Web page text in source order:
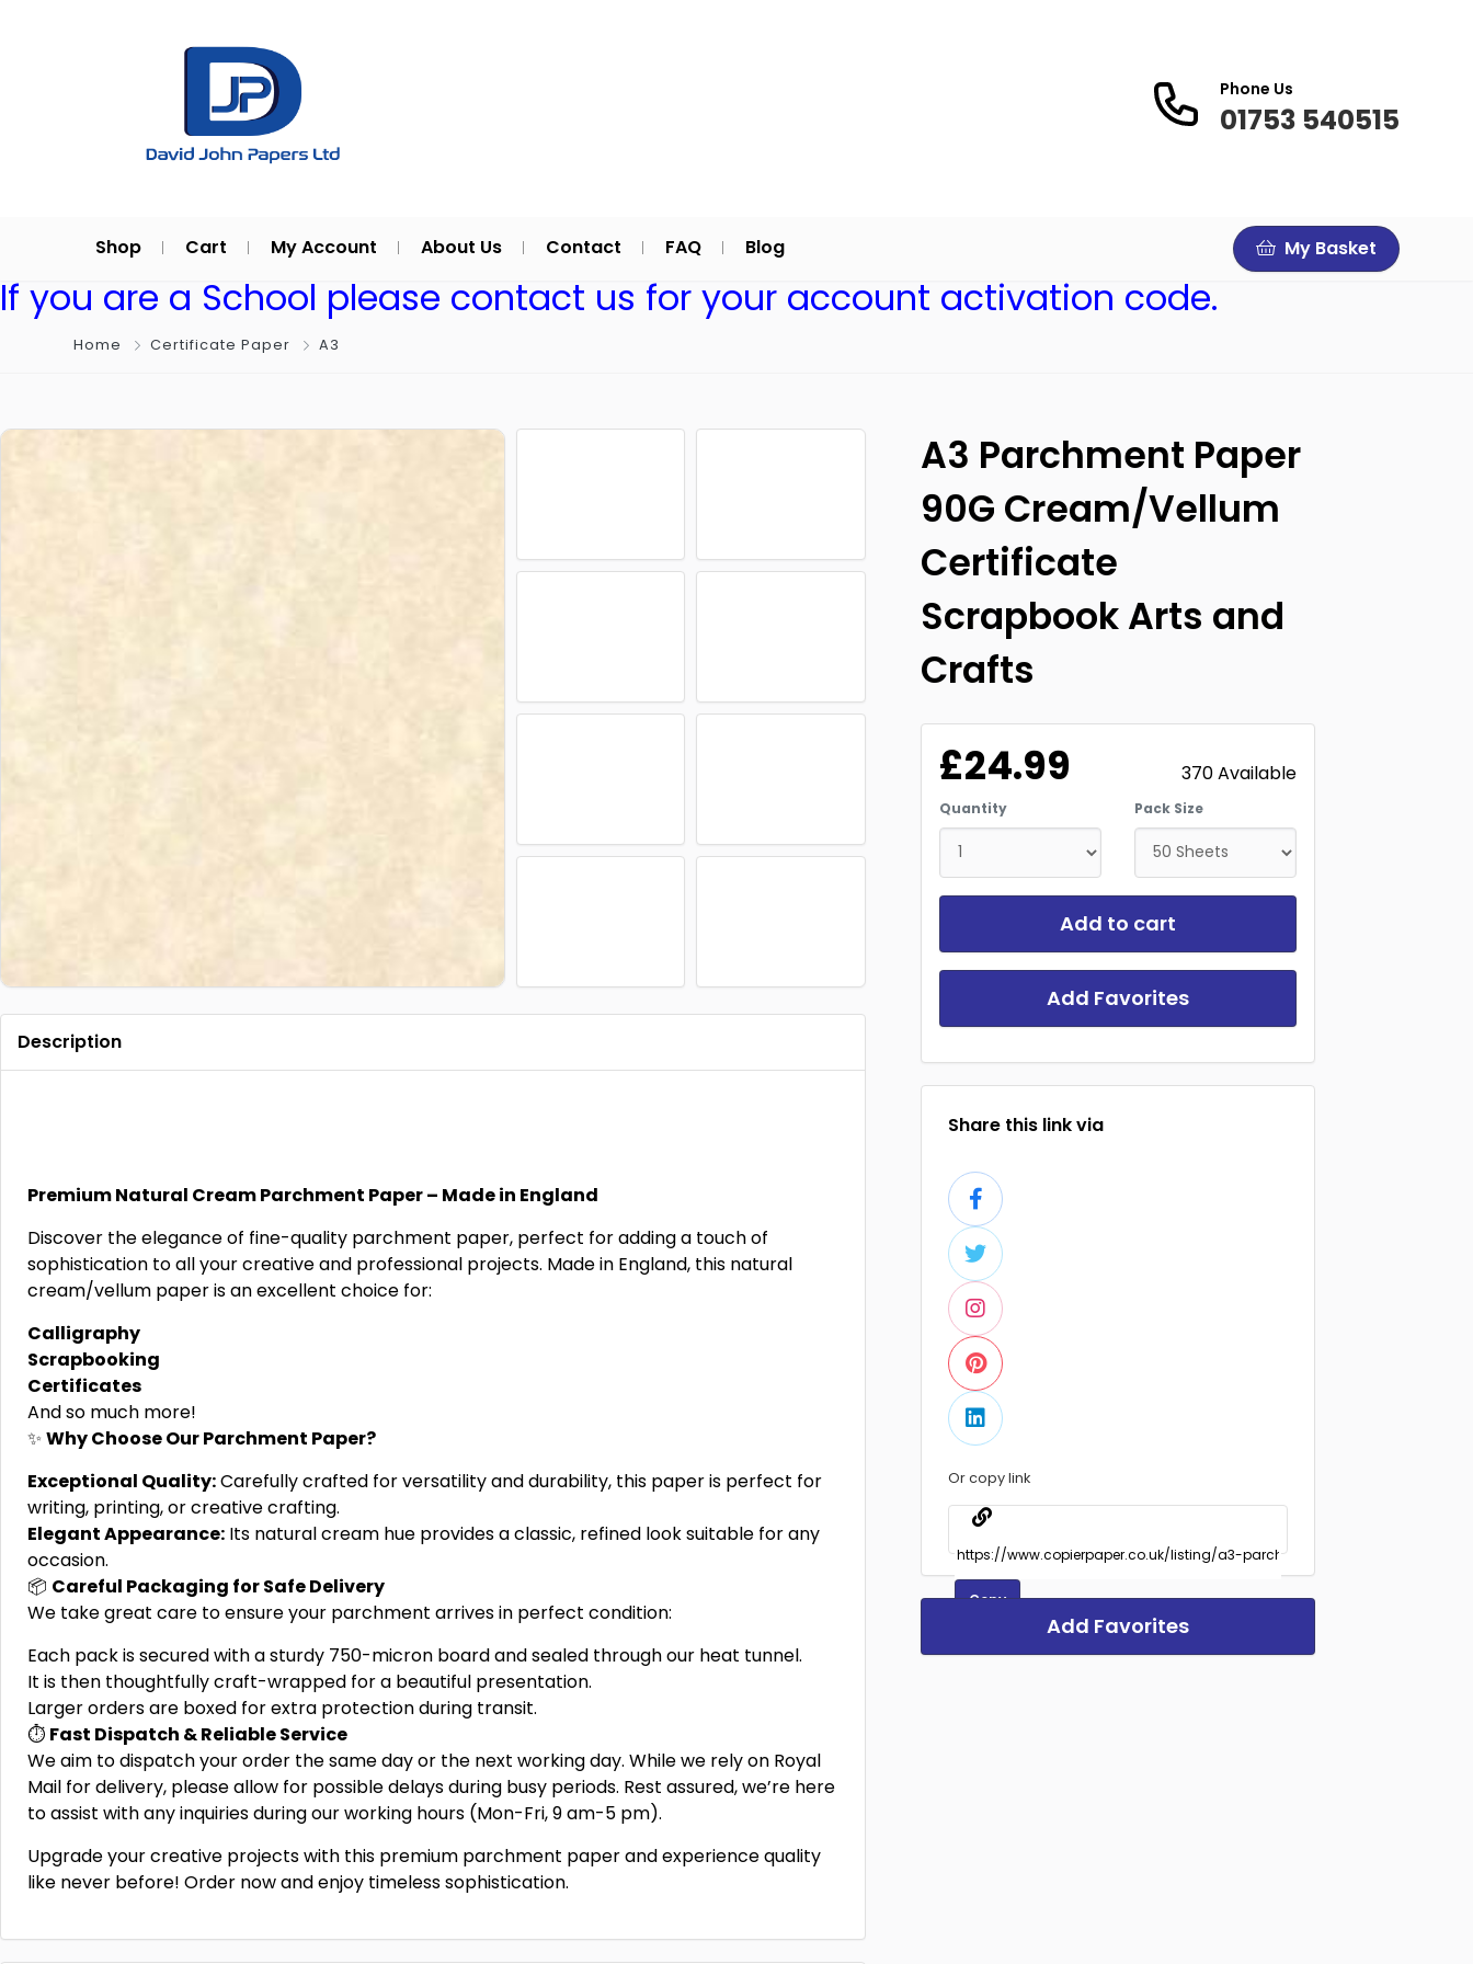
Phone Us
01753 540515
Shop Cart My Account About Us Contact FAQ Blog My Basket
If you are a School please contact us for your account activation code.
Home Certificate Paper A3
Description
Premium Natural Cream Parchment Paper – Made in England
Discover the elegance of fine-quality parchment paper, perfect for adding a touch of
sophistication to all your creative and professional projects. Made in England, this natural
cream/vellum paper is an excellent choice for:
Calligraphy
Scrapbooking
Certificates
And so much more!
✨ Why Choose Our Parchment Paper?
Exceptional Quality:Carefully crafted for versatility and durability, this paper is perfect for
writing, printing, or creative crafting.
Elegant Appearance: Its natural cream hue provides a classic, refined look suitable for any
occasion.
📦 Careful Packaging for Safe Delivery
We take great care to ensure your parchment arrives in perfect condition:
Each pack is secured with a sturdy 750-micron board and sealed through our heat tunnel.
It is then thoughtfully craft-wrapped for a beautiful presentation.
Larger orders are boxed for extra protection during transit.
⏱️ Fast Dispatch & Reliable Service
We aim to dispatch your order the same day or the next working day. While we rely on Royal
Mail for delivery, please allow for possible delays during busy periods. Rest assured, we’re here
to assist with any inquiries during our working hours (Mon-Fri, 9 am-5 pm).
Upgrade your creative projects with this premium parchment paper and experience quality
like never before! Order now and enjoy timeless sophistication.
A3 Parchment Paper
90G Cream/Vellum
Certificate
Scrapbook Arts and
Crafts
£24.99 370 Available
Quantity Pack Size
Add to cart
Add Favorites
Share this link via
Or copy link
Copy
Add Favorites